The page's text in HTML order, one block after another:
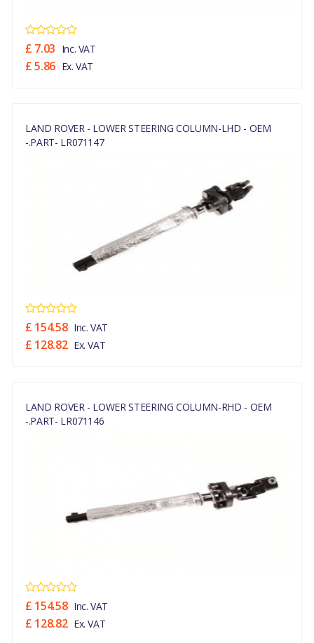
£ 7.03 Inc. VAT
£ 5.86 Ex. VAT
LAND ROVER - LOWER STEERING COLUMN-LHD - OEM
-.PART- LR071147
£ 154.58 Inc. VAT
£ 128.82 Ex. VAT
LAND ROVER - LOWER STEERING COLUMN-RHD - OEM
-.PART- LR071146
£ 154.58 Inc. VAT
£ 128.82 Ex. VAT